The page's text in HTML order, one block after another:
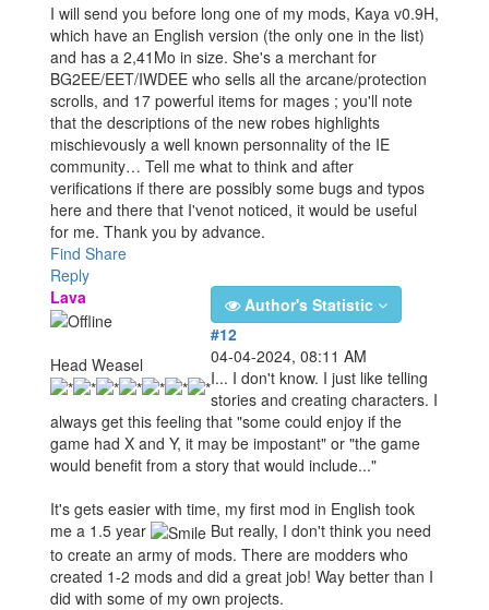
I will send you before long one of my mods, Kaya v0.9H,
which have an English version (the only one in the list)
and has a 2,41Mo in size. She's a merchant for
BG2EE/EET/IWDEE who sells all the arcane/protection
scrolls, and 17 powerful items for mages ; you'll note
that the descriptions of the new robes highlights
mischievously a well known personnality of the IE
community… Tell me what to think and after
verifications if there are possibly some bugs and typos
here and there that I'venot noticed, it would be useful
for me. Thank you by advance.
Find Share
Reply
Lava
Head Weasel
Author's Statistic
#12
04-04-2024, 08:11 AM
I... I don't know. I just like telling
stories and creating characters. I
always get this feeling that "some could enjoy if the
game had X and Y, it may be impostant" or "the game
would benefit from a story that would include..."
It's gets easier with time, my first mod in English took
me a 1.5 year
But really, I don't think you need
to create an army of mods. There are modders who
created 1-2 mods and did a great job! Way better than I
did with some of my own projects.